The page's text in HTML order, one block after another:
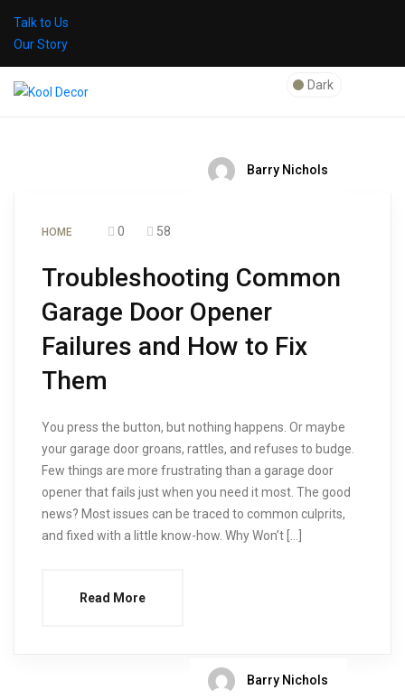
Talk to Us
Our Story
Dark
Barry Nichols
HOME 0 58
Troubleshooting Common
Garage Door Opener
Failures and How to Fix
Them
You press the button, but nothing happens. Or maybe
your garage door groans, rattles, and refuses to budge.
Few things are more frustrating than a garage door
opener that fails just when you need it most. The good
news? Most issues can be traced to common culprits,
and fixed with a little know-how. Why Won’t […]
Read More
Barry Nichols